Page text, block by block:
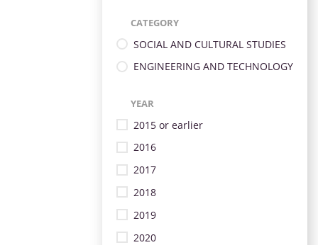
CATEGORY
SOCIAL AND CULTURAL STUDIES
ENGINEERING AND TECHNOLOGY
YEAR
2015 or earlier
2016
2017
2018
2019
2020